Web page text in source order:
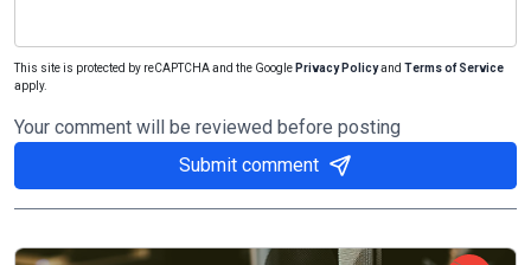
This site is protected by reCAPTCHA and the Google Privacy Policyand Terms of Service
apply.
Your comment will be reviewed before posting
Submit comment